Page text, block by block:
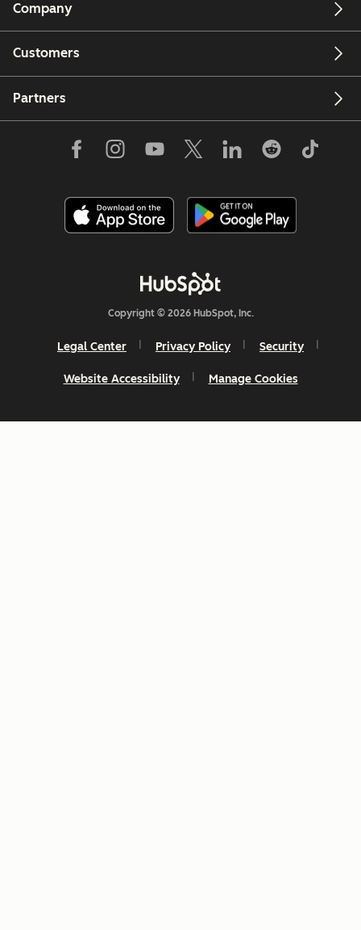
Company
Customers
Partners
Copyright © 2026 HubSpot, Inc.
Legal Center Privacy Policy Security
Website Accessibility Manage Cookies